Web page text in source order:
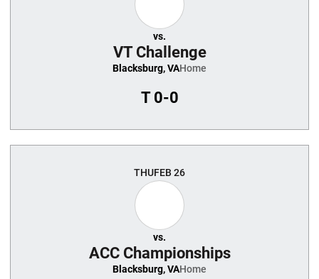
vs.
VT Challenge
Blacksburg, VAHome
T0-0
THUFEB 26
vs.
ACC Championships
Blacksburg, VAHome